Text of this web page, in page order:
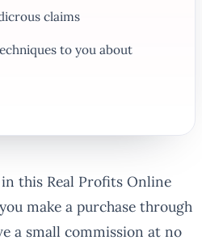
claims
to you about
this Real Profits Online
make a purchase through
a small commission at no